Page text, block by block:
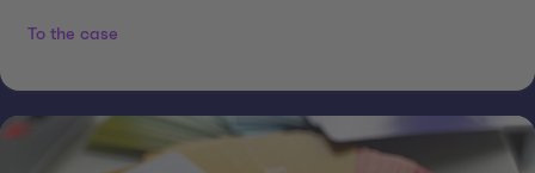
To the case